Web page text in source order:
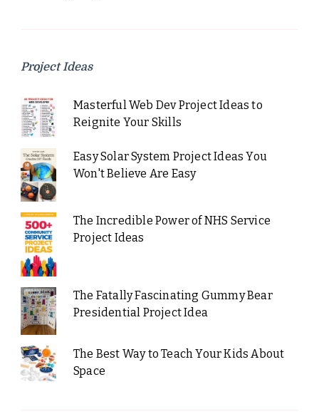
Project Ideas
Masterful Web Dev Project Ideas to
Reignite Your Skills
Easy Solar System Project Ideas You
Won't Believe Are Easy
The Incredible Power of NHS Service
Project Ideas
The Fatally Fascinating Gummy Bear
Presidential Project Idea
The Best Way to Teach Your Kids About
Space